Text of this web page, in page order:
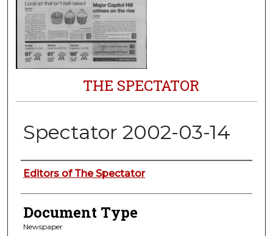
THE SPECTATOR
Spectator 2002-03-14
Authors
Editors of The Spectator
Document Type
Newspaper